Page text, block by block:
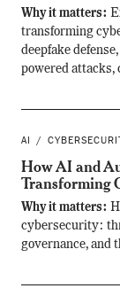
Why it matters:
transforming
deepfake
powered attacks,
AI
How AI and
Transforming
Why it matters:
cybersecurity:
governance, and